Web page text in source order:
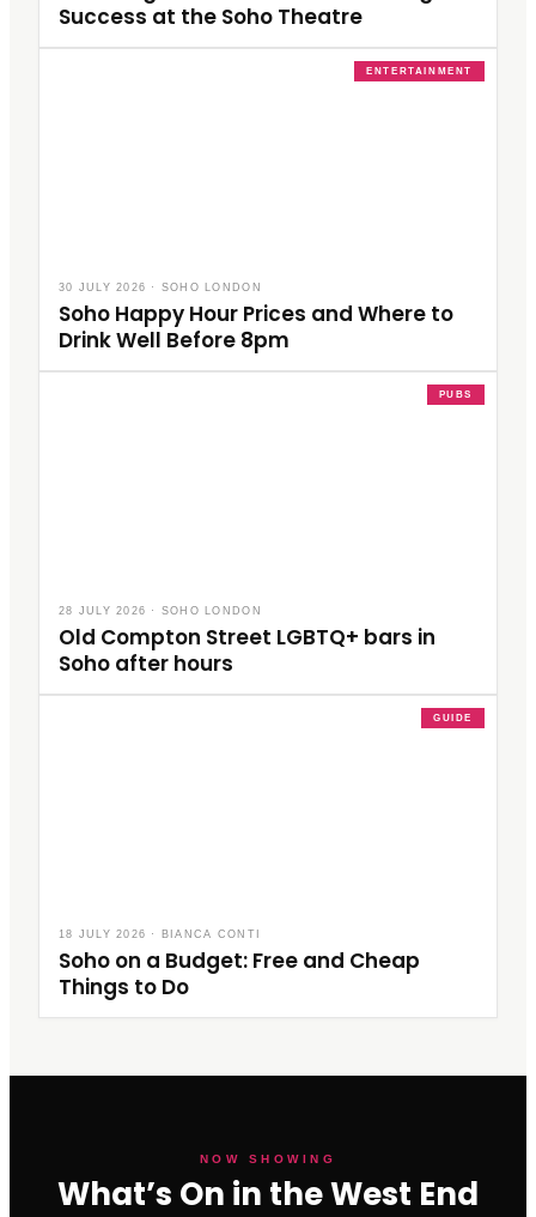
Success at the Soho Theatre
ENTERTAINMENT
30 JULY 2026 · SOHO LONDON
Soho Happy Hour Prices and Where to
Drink Well Before 8pm
PUBS
28 JULY 2026 · SOHO LONDON
Old Compton Street LGBTQ+ bars in
Soho after hours
GUIDE
18 JULY 2026 · BIANCA CONTI
Soho on a Budget: Free and Cheap
Things to Do
NOW SHOWING
What’s On in the West End